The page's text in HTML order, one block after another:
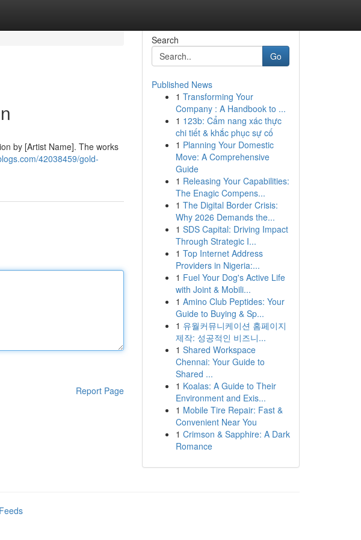
by [Artist Name]. The works
42038459/gold-
Report Page
Search
Go
Published News
1 Transforming Your
Company : A Handbook to ...
1 123b: Cẩm nang xác thực
chi tiết & khắc phục sự cố
1 Planning Your Domestic
Move: A Comprehensive
Guide
1 Releasing Your Capabilities:
The Enagic Compens...
1 The Digital Border Crisis:
Why 2026 Demands the...
1 SDS Capital: Driving Impact
Through Strategic I...
1 Top Internet Address
Providers in Nigeria:...
1 Fuel Your Dog's Active Life
with Joint & Mobili...
1 Amino Club Peptides: Your
Guide to Buying & Sp...
1 유월커뮤니케이션 홈페이지
제작: 성공적인 비즈니...
1 Shared Workspace
Chennai: Your Guide to
Shared ...
1 Koalas: A Guide to Their
Environment and Exis...
1 Mobile Tire Repair: Fast &
Convenient Near You
1 Crimson & Sapphire: A Dark
Romance